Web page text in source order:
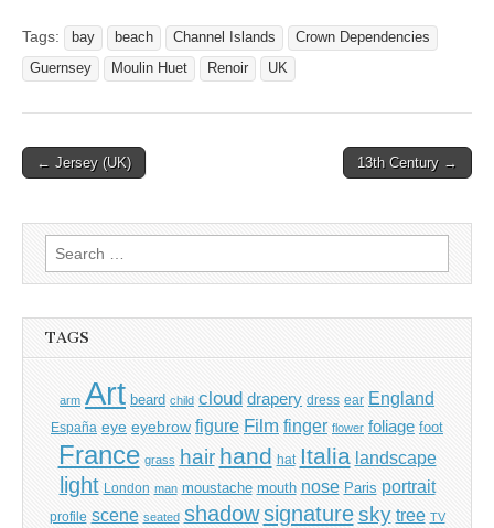
Tags: bay beach Channel Islands
Crown Dependencies
Guernsey
Moulin Huet Renoir UK
Post
← Jersey (UK) 13th Century →
Search
for:
TAGS
arm Art beard child cloud drapery dress ear England
España eye eyebrow figure Film finger flower foliage foot
France grass hair hand hat Italia landscape
light London man moustache mouth nose Paris portrait
profile scene seated shadow signature sky tree TV